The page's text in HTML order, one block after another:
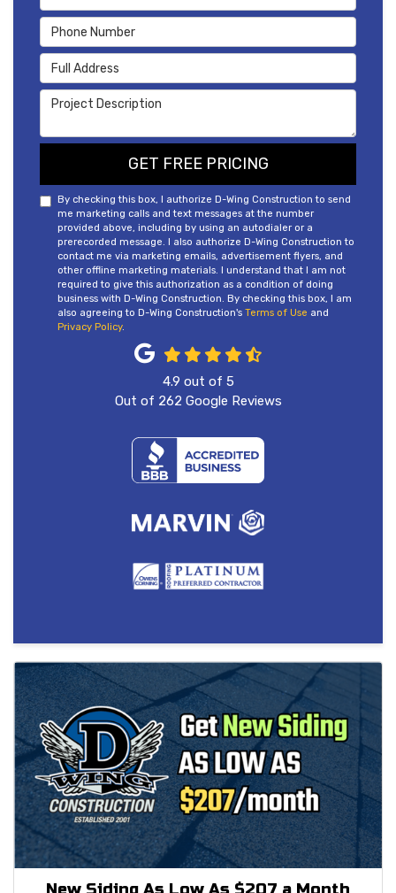
Phone Number
Full Address
Project Description
GET FREE PRICING
By checking this box, I authorize D-Wing Construction to send
me marketing calls and text messages at the number
provided above, including by using an autodialer or a
prerecorded message. I also authorize D-Wing Construction to
contact me via marketing emails, advertisement flyers, and
other offline marketing materials. I understand that I am not
required to give this authorization as a condition of doing
business with D-Wing Construction. By checking this box, I am
also agreeing to D-Wing Construction's Terms of Use and
Privacy Policy.
4.9 out of 5
Out of 262 Google Reviews